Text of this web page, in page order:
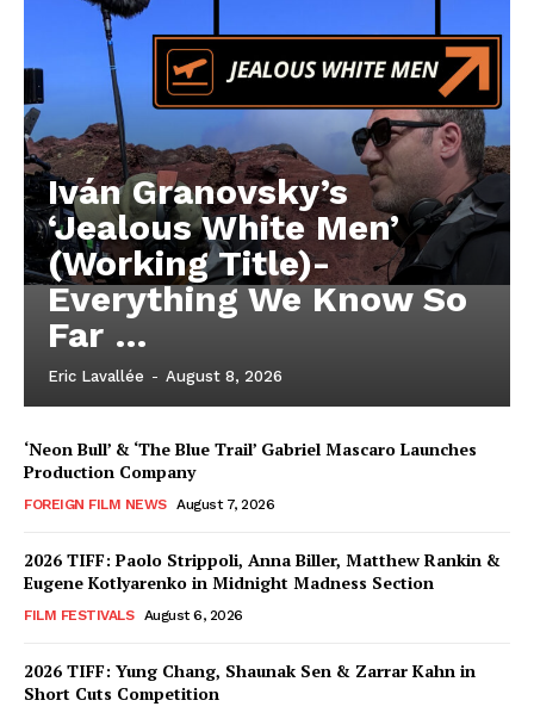
Iván Granovsky’s
‘Jealous White Men’
(Working Title)-
Everything We Know So
Far …
Eric Lavallée - August 8, 2026
‘Neon Bull’ & ‘The Blue Trail’ Gabriel Mascaro Launches
Production Company
FOREIGN FILM NEWS August 7, 2026
2026 TIFF: Paolo Strippoli, Anna Biller, Matthew Rankin &
Eugene Kotlyarenko in Midnight Madness Section
FILM FESTIVALS August 6, 2026
2026 TIFF: Yung Chang, Shaunak Sen & Zarrar Kahn in
Short Cuts Competition